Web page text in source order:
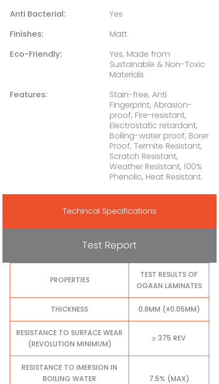
Anti Bacterial:
Yes
Finishes:
Matt
Eco-Friendly:
Yes, Made from
Sustainable & Non-Toxic
Materials
Features:
Stain-free, Anti
Fingerprint, Abrasion-
proof, Fire-resistant,
Electrostatic retardant,
Boiling-water proof, Borer
Proof, Termite Resistant,
Scratch Resistant,
Weather Resistant, 100%
Phenolic, Heat Resistant.
Techincal Specifications
Test Report
PROPERTIES
TEST RESULTS OF
OGAAN LAMINATES
THICKNESS 0.8MM (±0.05MM)
RESISTANCE TO SURFACE WEAR
(REVOLUTION MINIMUM)
≥ 375 REV
RESISTANCE TO IMERSION IN
BOILING WATER
7.5% (MAX)